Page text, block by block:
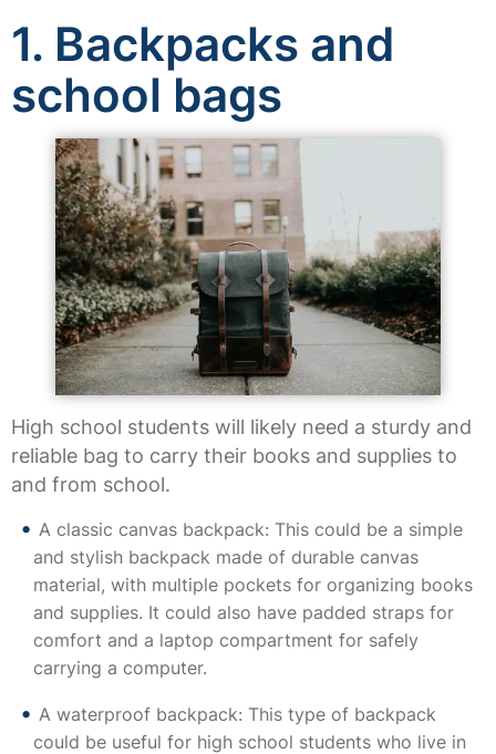
1. Backpacks and
school bags
High school students will likely need a sturdy and
reliable bag to carry their books and supplies to
and from school.
A classic canvas backpack: This could be a simple
and stylish backpack made of durable canvas
material, with multiple pockets for organizing books
and supplies. It could also have padded straps for
comfort and a laptop compartment for safely
carrying a computer.
A waterproof backpack: This type of backpack
could be useful for high school students who live in